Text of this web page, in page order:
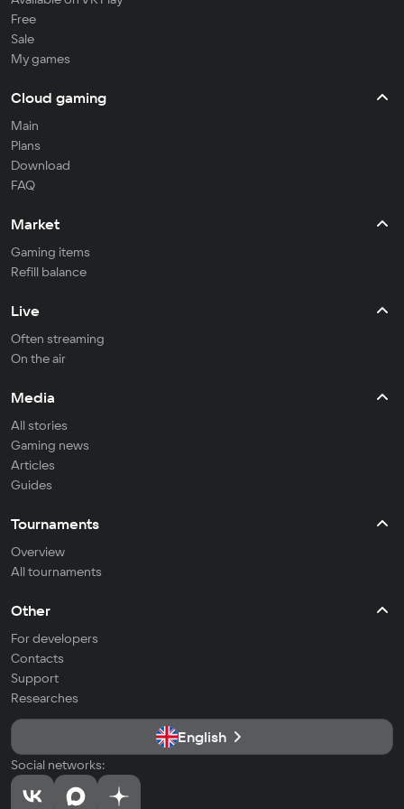
Free
Sale
My games
Cloud gaming
Main
Plans
Download
FAQ
Market
Gaming items
Refill balance
Live
Often streaming
On the air
Media
All stories
Gaming news
Articles
Guides
Tournaments
Overview
All tournaments
Other
For developers
Contacts
Support
Researches
English
Social networks: